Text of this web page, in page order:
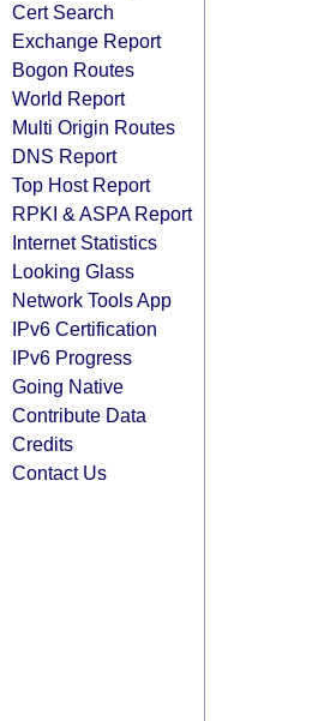
Cert Search
Exchange Report
Bogon Routes
World Report
Multi Origin Routes
DNS Report
Top Host Report
RPKI & ASPA Report
Internet Statistics
Looking Glass
Network Tools App
IPv6 Certification
IPv6 Progress
Going Native
Contribute Data
Credits
Contact Us